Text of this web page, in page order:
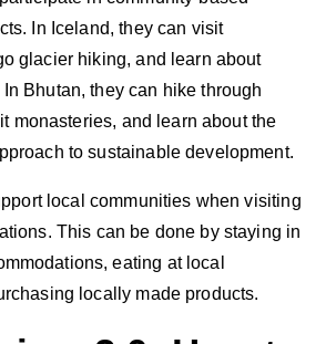
In Iceland, they can visit
glacier hiking, and learn about
Bhutan, they can hike through
monasteries, and learn about the
to sustainable development.
local communities when visiting
This can be done by staying in
eating at local
locally made products.